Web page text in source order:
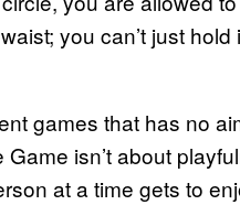
you can’t just
games that has no
isn’t about
at a time gets to